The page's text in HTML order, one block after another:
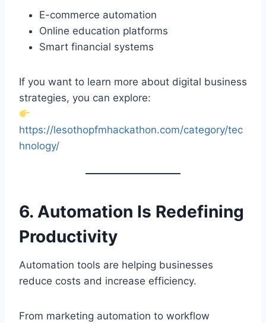
E-commerce automation
Online education platforms
Smart financial systems
If you want to learn more about digital business
strategies, you can explore:
https://lesothopfmhackathon.com/category/tec
hnology/
6. Automation Is Redefining
Productivity
Automation tools are helping businesses
reduce costs and increase efficiency.
From marketing automation to workflow